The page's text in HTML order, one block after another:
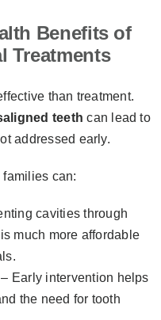
Benefits of
Treatments
than treatment.
teeth can lead to
addressed early.
families can:
cavities through
much more affordable
– Early intervention helps
the need for tooth